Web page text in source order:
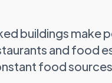
buildings make
and food
food